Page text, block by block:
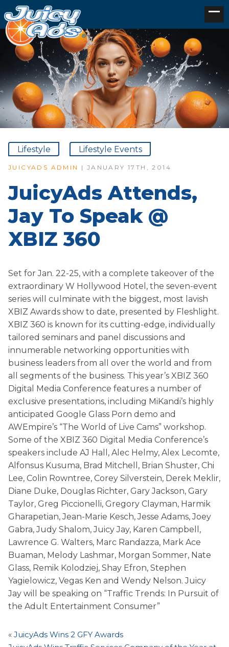
Lifestyle Lifestyle Events
JUICYADS ADMIN | JANUARY 17TH, 2014
JuicyAds Attends,
Jay To Speak @
XBIZ 360
Set for Jan. 22-25, with a complete takeover of the
extraordinary W Hollywood Hotel, the seven-event
series will culminate with the biggest, most lavish
XBIZ Awards show to date, presented by Fleshlight.
XBIZ 360 is known for its cutting-edge, individually
tailored seminars and panel discussions and
innumerable networking opportunities with
business leaders from all over the world and from
all segments of the business. This year’s XBIZ 360
Digital Media Conference features a number of
exclusive presentations, including MiKandi’s highly
anticipated Google Glass Porn demo and
AWEmpire’s “The World of Live Cams” workshop.
Some of the XBIZ 360 Digital Media Conference’s
speakers include AJ Hall, Alec Helmy, Alex Lecomte,
Alfonsus Kusuma, Brad Mitchell, Brian Shuster, Chi
Lee, Colin Rowntree, Corey Silverstein, Derek Meklir,
Diane Duke, Douglas Richter, Gary Jackson, Gary
Taylor, Greg Piccionelli, Gregory Clayman, Harmik
Gharapetian, Jean-Marie Kesch, Jesse Adams, Joey
Gabra, Judy Shalom, Juicy Jay, Karen Campbell,
Lawrence G. Walters, Marc Randazza, Mark Ace
Buaman, Melody Lashmar, Morgan Sommer, Nate
Glass, Remik Kolodziej, Shay Efron, Stephen
Yagielowicz, Vegas Ken and Wendy Nelson. Juicy
Jay will be speaking on “Traffic Trends: In Pursuit of
the Adult Entertainment Consumer”
« JuicyAds Wins 2 GFY Awards